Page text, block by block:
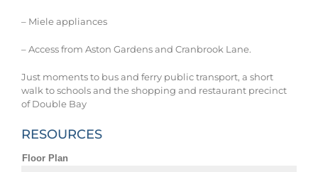
– Miele appliances
– Access from Aston Gardens and Cranbrook Lane.
Just moments to bus and ferry public transport, a short
walk to schools and the shopping and restaurant precinct
of Double Bay
RESOURCES
Floor Plan